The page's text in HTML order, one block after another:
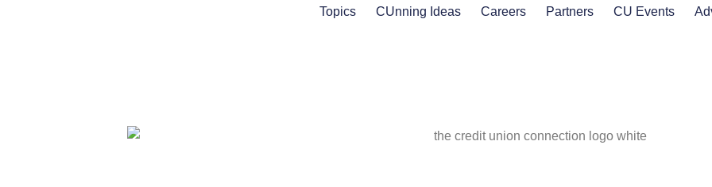
Topics CUnning Ideas Careers Partners CU Events